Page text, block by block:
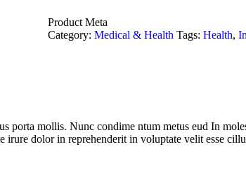
Product Meta
Category: Medical & Health Tags: Health,
porta mollis. Nunc condime ntum metus eud In
dolor in reprehenderit in voluptate velit esse